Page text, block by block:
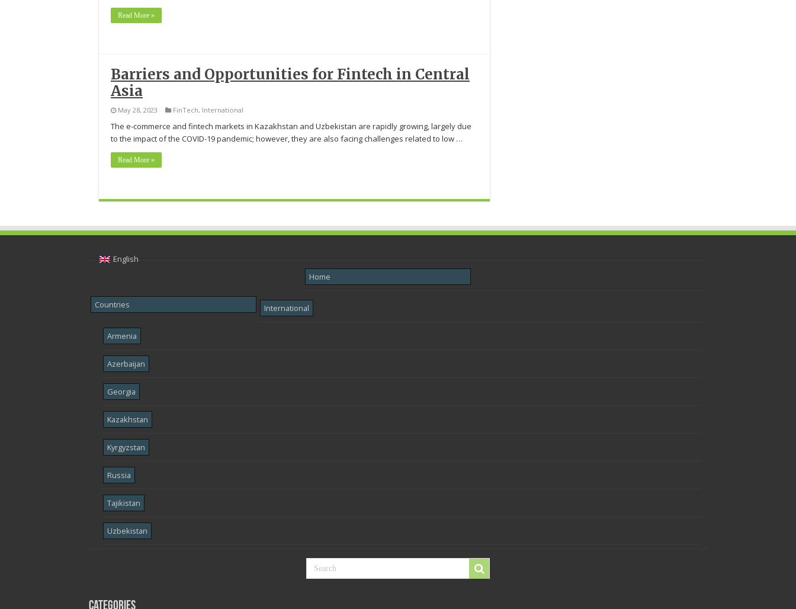
Read More »
Barriers and Opportunities for Fintech in Central
Asia
May 28, 2023 FinTech, International
The e-commerce and fintech markets in Kazakhstan and Uzbekistan are rapidly growing, largely due
to the impact of the COVID-19 pandemic; however, they are also facing challenges related to low …
Read More »
English
Home
Countries International
Armenia
Azerbaijan
Georgia
Kazakhstan
Kyrgyzstan
Russia
Tajikistan
Uzbekistan